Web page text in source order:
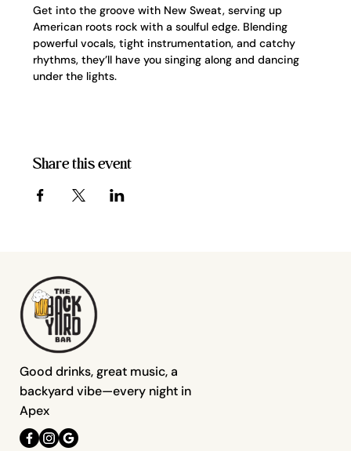
Get into the groove with New Sweat, serving up
American roots rock with a soulful edge. Blending
powerful vocals, tight instrumentation, and catchy
rhythms, they’ll have you singing along and dancing
under the lights.
Share this event
Good drinks, great music, a
backyard vibe—every night in
Apex